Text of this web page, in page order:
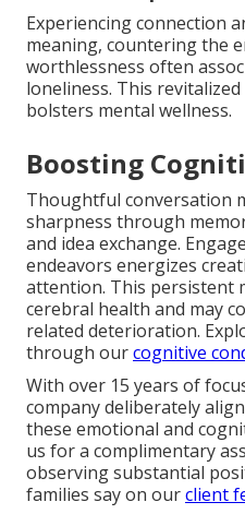
Experiencing connection
meaning, countering the
worthlessness often
loneliness. This
bolsters mental wellness.
Boosting
Thoughtful conversation
sharpness through
and idea exchange.
endeavors energizes
attention. This persistent
cerebral health and may
related deterioration.
through ourcognitive
With over 15 years of
company deliberately
these emotional and
us for a complimentary
observing substantial
families say on ourclient